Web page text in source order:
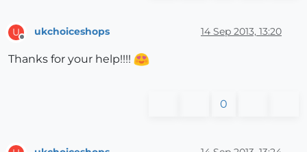
U
Offline
ukchoiceshops 14 Sep 2013, 13:20
Thanks for your help!!!!
0